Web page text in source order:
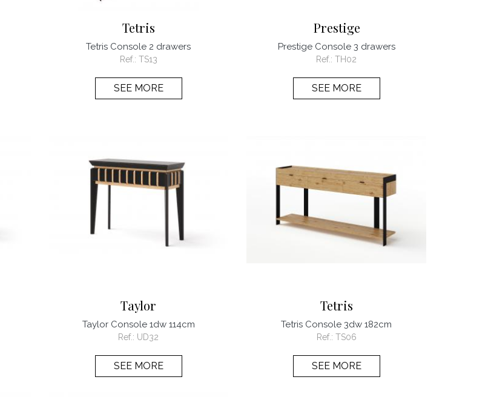
Tetris
Tetris Console 2 drawers
Ref.: TS13
SEE MORE
Prestige
Prestige Console 3 drawers
Ref.: TH02
SEE MORE
Taylor
Taylor Console 1dw 114cm
Ref.: UD32
SEE MORE
Tetris
Tetris Console 3dw 182cm
Ref.: TS06
SEE MORE